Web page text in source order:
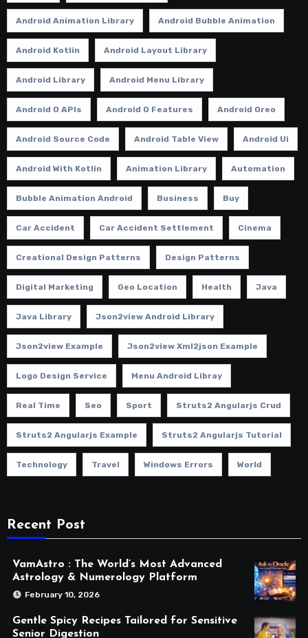
Android Animation Library Android Bubble Animation
Android Kotlin Android Layout Library
Android Library Android Menu Library
Android O APIs Android O Features Android Oreo
Android Source Code Android Table View Android Ui
Android With Kotlin Animation Library Automation
Bubble Animation Android Business Buy
Car Accident Car Accident Settlement Cinema
Creational Design Patterns Design Patterns
Digital Marketing Geo Location Health Java
Java Library Json2view Android Library
Json2view Example Json2view Xml2json Example
Logo Design Service Menu Android Libray
Real Time Seo Sport Struts2 Angularjs Crud
Struts2 Angularjs Example Struts2 Angularjs Tutorial
Technology Travel Windows Errors World
Recent Post
VamAstro : The World’s Most Advanced
Astrology & Numerology Platform
February 10, 2026
Gentle Spicy Recipes Tailored for Sensitive
Senior Digestion